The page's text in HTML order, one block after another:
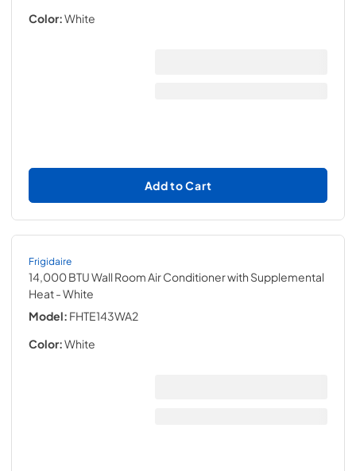
Color:White
Add to Cart
Frigidaire
14,000 BTU Wall Room Air Conditioner with Supplemental
Heat- White
Model: FHTE143WA2
Color:White